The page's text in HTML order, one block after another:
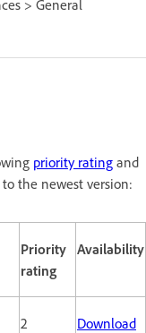
> General
priority rating and
the newest version:
Priority
rating
Availability
2
Download